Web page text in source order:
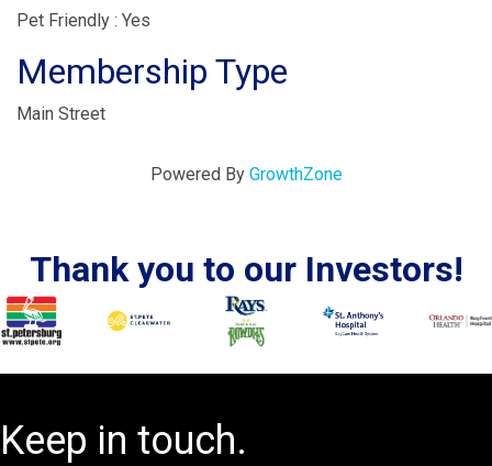
Pet Friendly : Yes
Membership Type
Main Street
Powered By GrowthZone
Thank you to our Investors!
Keep in touch.